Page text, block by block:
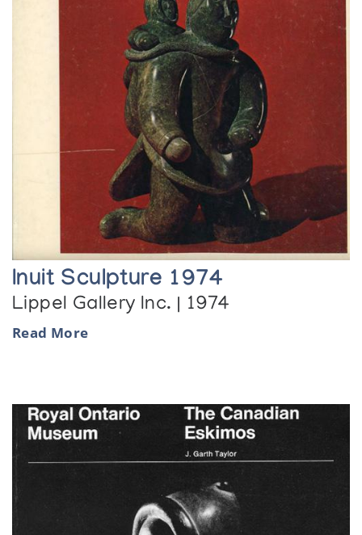
Inuit Sculpture 1974
Lippel Gallery Inc. | 1974
Read More